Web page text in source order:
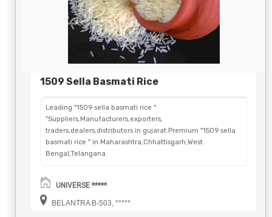
1509 Sella Basmati Rice
Leading "1509 sella basmati rice "
"Suppliers,Manufacturers,exporters,
traders,dealers,distributors in gujarat.Premium "1509 sella
basmati rice " in Maharashtra,Chhattisgarh,West
Bengal,Telangana.
UNIVERSE *****
BELANTRA B-503, *****